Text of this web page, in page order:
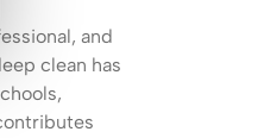
and
clean has